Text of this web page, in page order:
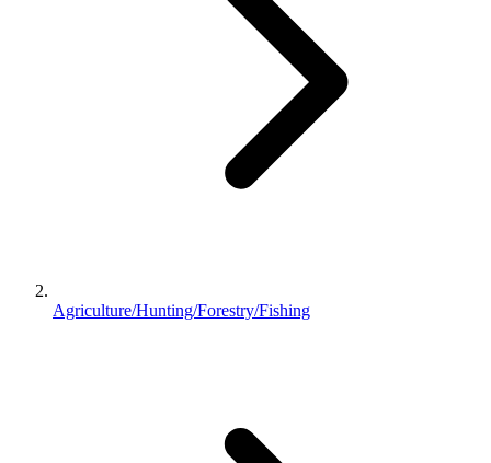
Agriculture/Hunting/Forestry/Fishing